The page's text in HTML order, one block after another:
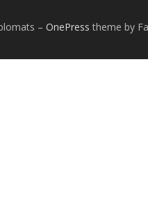
– OnePress theme by